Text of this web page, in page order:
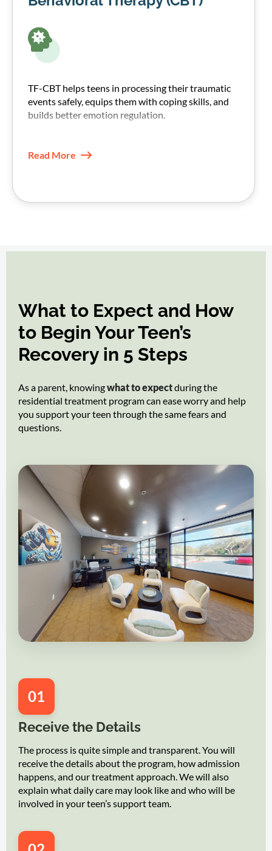
TF-CBT helps teens in processing their traumatic
events safely, equips them with coping skills, and
builds better emotion regulation.
functioning improves.
Read More
What to Expect and How
to Begin Your Teen’s
Recovery in 5 Steps
As a parent, knowingwhat to expectduring the
residential treatment program can ease worry and help
you support your teen through the same fears and
questions.
01
Receive the Details
The process is quite simple and transparent. You will
receive the details about the program, how admission
happens, and our treatment approach. We will also
explain what daily care may look like and who will be
involved in your teen’s support team.